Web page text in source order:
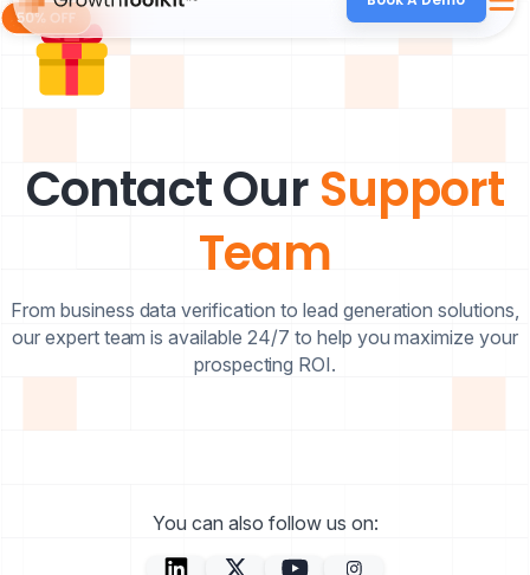
Contact OurSupport
Team
From business data verification to lead generation solutions,
our expert team is available 24/7 to help you maximize your
prospecting ROI.
You can also follow us on: